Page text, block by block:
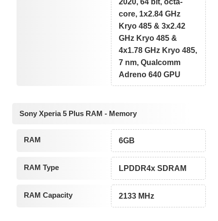
core, 1x2.84 GHz
Kryo 485 & 3x2.42
GHz Kryo 485 &
4x1.78 GHz Kryo 485,
7 nm, Qualcomm
Adreno 640 GPU
Sony Xperia 5 Plus RAM - Memory
RAM 6GB
RAM Type LPDDR4x SDRAM
RAM Capacity 2133 MHz